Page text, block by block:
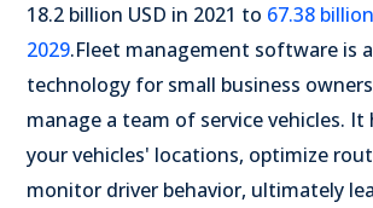
18.2 billion USD in 2021 to 67.38
2029.Fleet management software is
technology for small business
manage a team of service vehicles. It
your vehicles' locations, optimize
monitor driver behavior, ultimately